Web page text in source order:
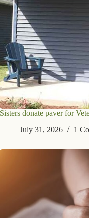
Sisters donate paver for
July 31, 2026
1